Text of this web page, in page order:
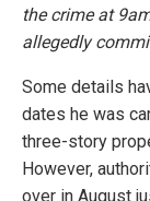
the crime at
allegedly
Some details
dates he was
three-story
However,
over in August